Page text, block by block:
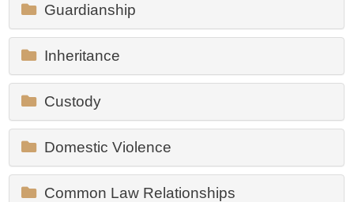
Guardianship
Inheritance
Custody
Domestic Violence
Common Law Relationships